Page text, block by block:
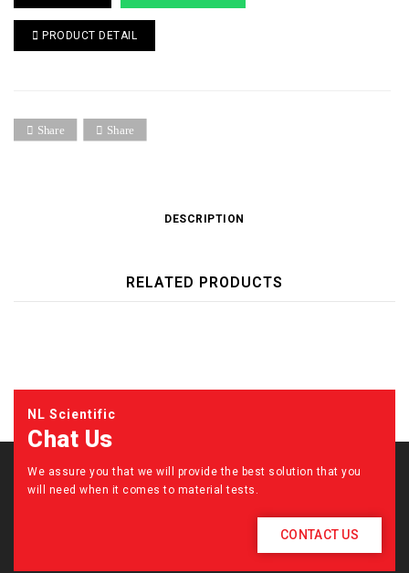
PRODUCT DETAIL
Share Share
DESCRIPTION
RELATED PRODUCTS
NL Scientific
Chat Us
We assure you that we will provide the best solution that you
will need when it comes to material tests.
CONTACT US